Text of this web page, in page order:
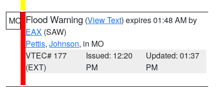
MO Flood Warning (View Text) expires 01:48 AM by
EAX (SAW)
Pettis, Johnson, in MO
VTEC# 177
(EXT)
Issued: 12:20
PM
Updated: 01:37
PM